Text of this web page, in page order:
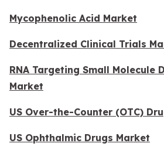
Mycophenolic Acid Market
Decentralized Clinical Trials
RNA Targeting Small Molecule
Market
US Over-the-Counter (OTC)
US Ophthalmic Drugs Market